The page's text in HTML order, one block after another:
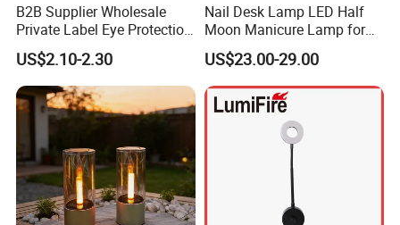
B2B Supplier Wholesale
Private Label Eye Protection
Adjustable Gooseneck
Rechargeable LED Clip on
Book Reading Light with
Magnifier
US$2.10-2.30
Nail Desk Lamp LED Half
Moon Manicure Lamp for
Tattoo Nail
US$23.00-29.00